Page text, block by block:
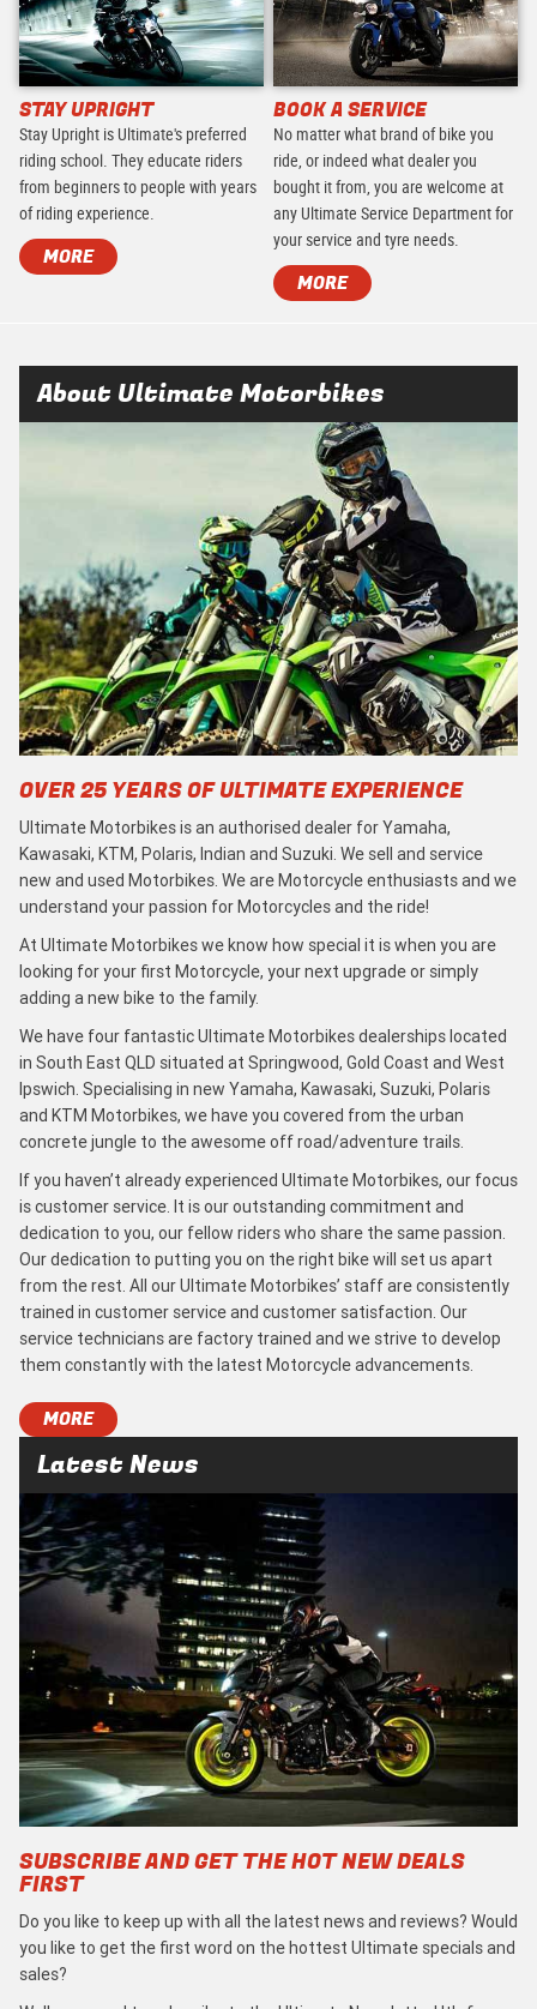
STAY UPRIGHT
Stay Upright is Ultimate's preferred
riding school. They educate riders
from beginners to people with years
of riding experience.
MORE
BOOK A SERVICE
No matter what brand of bike you
ride, or indeed what dealer you
bought it from, you are welcome at
any Ultimate Service Department for
your service and tyre needs.
MORE
About Ultimate Motorbikes
OVER 25 YEARS OF ULTIMATE EXPERIENCE
Ultimate Motorbikes is an authorised dealer for Yamaha,
Kawasaki, KTM, Polaris, Indian and Suzuki. We sell and service
new and used Motorbikes. We are Motorcycle enthusiasts and we
understand your passion for Motorcycles and the ride!
At Ultimate Motorbikes we know how special it is when you are
looking for your first Motorcycle, your next upgrade or simply
adding a new bike to the family.
We have four fantastic Ultimate Motorbikes dealerships located
in South East QLD situated at Springwood, Gold Coast and West
Ipswich. Specialising in new Yamaha, Kawasaki, Suzuki, Polaris
and KTM Motorbikes, we have you covered from the urban
concrete jungle to the awesome off road/adventure trails.
If you haven’t already experienced Ultimate Motorbikes, our focus
is customer service. It is our outstanding commitment and
dedication to you, our fellow riders who share the same passion.
Our dedication to putting you on the right bike will set us apart
from the rest. All our Ultimate Motorbikes’ staff are consistently
trained in customer service and customer satisfaction. Our
service technicians are factory trained and we strive to develop
them constantly with the latest Motorcycle advancements.
MORE
Latest News
SUBSCRIBE AND GET THE HOT NEW DEALS
FIRST
Do you like to keep up with all the latest news and reviews? Would
you like to get the first word on the hottest Ultimate specials and
sales?